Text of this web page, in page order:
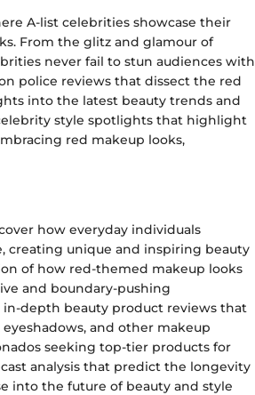
A-list celebrities showcase their
From the glitz and glamour of
never fail to stun audiences with
police reviews that dissect the red
into the latest beauty trends and
style spotlights that highlight
red makeup looks,
how everyday individuals
creating unique and inspiring beauty
of how red-themed makeup looks
and boundary-pushing
depth beauty product reviews that
and other makeup
seeking top-tier products for
analysis that predict the longevity
into the future of beauty and style